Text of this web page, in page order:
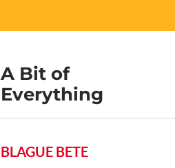
A Bit of
Everything
BLAGUE BETE